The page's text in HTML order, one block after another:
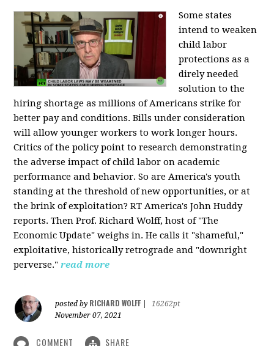
Some states
intend to weaken
child labor
protections as a
direly needed
solution to the
hiring shortage as millions of Americans strike for
better pay and conditions. Bills under consideration
will allow younger workers to work longer hours.
Critics of the policy point to research demonstrating
the adverse impact of child labor on academic
performance and behavior. So are America's youth
standing at the threshold of new opportunities, or at
the brink of exploitation? RT America's John Huddy
reports. Then Prof. Richard Wolff, host of "The
Economic Update" weighs in. He calls it "shameful,"
exploitative, historically retrograde and "downright
perverse."read more
posted by RICHARD WOLFF
16262pt
November 07, 2021
COMMENT SHARE